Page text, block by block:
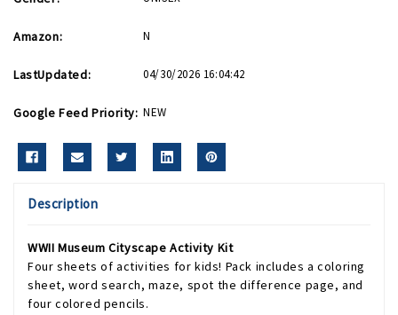
Amazon: N
LastUpdated: 04/30/2026 16:04:42
Google Feed Priority: NEW
Description
WWII Museum Cityscape Activity Kit
Four sheets of activities for kids! Pack includes a coloring
sheet, word search, maze, spot the difference page, and
four colored pencils.